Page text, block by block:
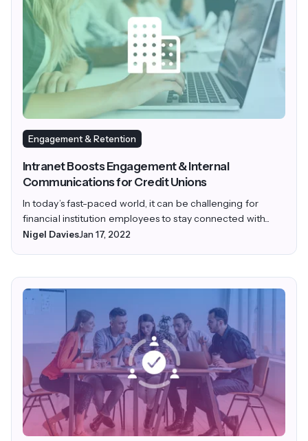
Engagement & Retention
Intranet Boosts Engagement & Internal
Communications for Credit Unions
In today’s fast-paced world, it can be challenging for
financial institution employees to stay connected with...
Nigel DaviesJan 17, 2022